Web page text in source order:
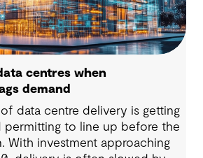
centres when
demand
data centre delivery is getting
permitting to line up before the
With investment approaching